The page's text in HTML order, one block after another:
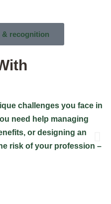
& recognition
challenges you face in
need help managing
or designing an
risk of your profession –